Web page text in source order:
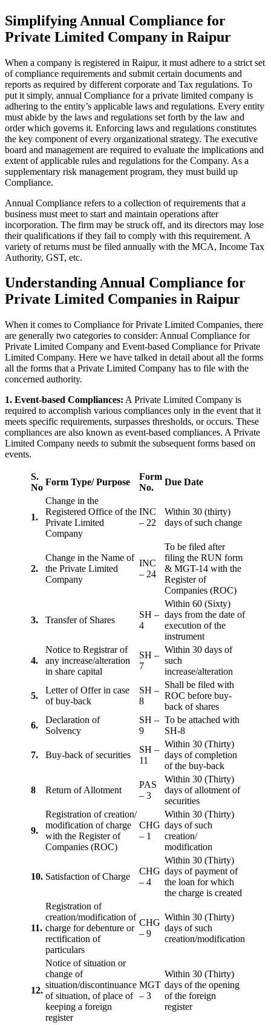
Simplifying Annual Compliance for
Private Limited Company in Raipur
When a company is registered in Raipur, it must adhere to a strict set
of compliance requirements and submit certain documents and
reports as required by different corporate and Tax regulations. To
put it simply, annual Compliance for a private limited company is
adhering to the entity’s applicable laws and regulations. Every entity
must abide by the laws and regulations set forth by the law and
order which governs it. Enforcing laws and regulations constitutes
the key component of every organizational strategy. The executive
board and management are required to evaluate the implications and
extent of applicable rules and regulations for the Company. As a
supplementary risk management program, they must build up
Compliance.
Annual Compliance refers to a collection of requirements that a
business must meet to start and maintain operations after
incorporation. The firm may be struck off, and its directors may lose
their qualifications if they fail to comply with this requirement. A
variety of returns must be filed annually with the MCA, Income Tax
Authority, GST, etc.
Understanding Annual Compliance for
Private Limited Companies in Raipur
When it comes to Compliance for Private Limited Companies, there
are generally two categories to consider: Annual Compliance for
Private Limited Company and Event-based Compliance for Private
Limited Company. Here we have talked in detail about all the forms
all the forms that a Private Limited Company has to file with the
concerned authority.
1. Event-based Compliances: A Private Limited Company is
required to accomplish various compliances only in the event that it
meets specific requirements, surpasses thresholds, or occurs. These
compliances are also known as event-based compliances. A Private
Limited Company needs to submit the subsequent forms based on
events.
S.
No
Form Type/ Purpose
Form
No.
Due Date
1.
Change in the
Registered Office of the
Private Limited
Company
INC
– 22
Within 30 (thirty)
days of such change
2.
Change in the Name of
the Private Limited
Company
INC
– 24
To be filed after
filing the RUN form
& MGT-14 with the
Register of
Companies (ROC)
3. Transfer of Shares
SH –
4
Within 60 (Sixty)
days from the date of
execution of the
instrument
4.
Notice to Registrar of
any increase/alteration
in share capital
SH –
7
Within 30 days of
such
increase/alteration
5.
Letter of Offer in case
of buy-back
SH –
8
Shall be filed with
ROC before buy-
back of shares
6.
Declaration of
Solvency
SH –
9
To be attached with
SH-8
7. Buy-back of securities
SH –
11
Within 30 (Thirty)
days of completion
of the buy-back
8 Return of Allotment
PAS
– 3
Within 30 (Thirty)
days of allotment of
securities
9.
Registration of creation/
modification of charge
with the Register of
Companies (ROC)
CHG
– 1
Within 30 (Thirty)
days of such
creation/
modification
10. Satisfaction of Charge
CHG
– 4
Within 30 (Thirty)
days of payment of
the loan for which
the charge is created
11.
Registration of
creation/modification of
charge for debenture or
rectification of
particulars
CHG
– 9
Within 30 (Thirty)
days of such
creation/modification
12.
Notice of situation or
change of
situation/discontinuance
of situation, of place of
keeping a foreign
register
MGT
– 3
Within 30 (Thirty)
days of the opening
of the foreign
register